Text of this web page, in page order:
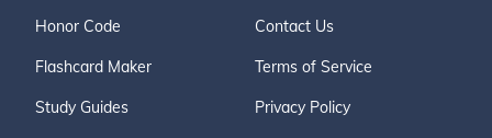
Honor Code
Flashcard Maker
Study Guides
Contact Us
Terms of Service
Privacy Policy